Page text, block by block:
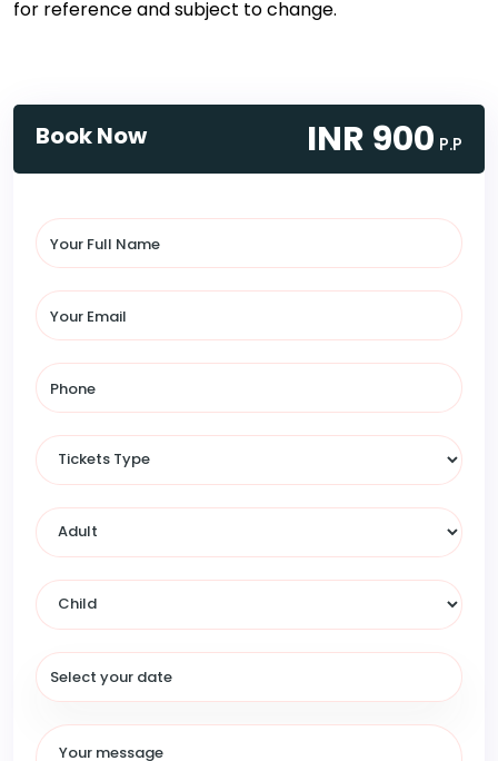
for reference and subject to change.
Book Now INR 900 P.P